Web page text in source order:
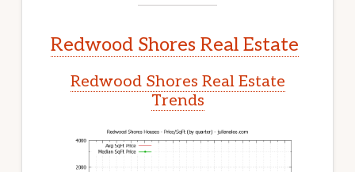
Redwood Shores Real Estate
Redwood Shores Real Estate
Trends